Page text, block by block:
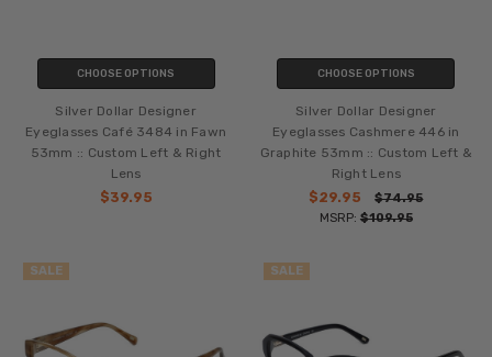
CHOOSE OPTIONS
Silver Dollar Designer
Eyeglasses Café 3484 in Fawn
53mm :: Custom Left & Right
Lens
$39.95
CHOOSE OPTIONS
Silver Dollar Designer
Eyeglasses Cashmere 446 in
Graphite 53mm :: Custom Left &
Right Lens
$29.95
$74.95
MSRP: $109.95
SALE SALE